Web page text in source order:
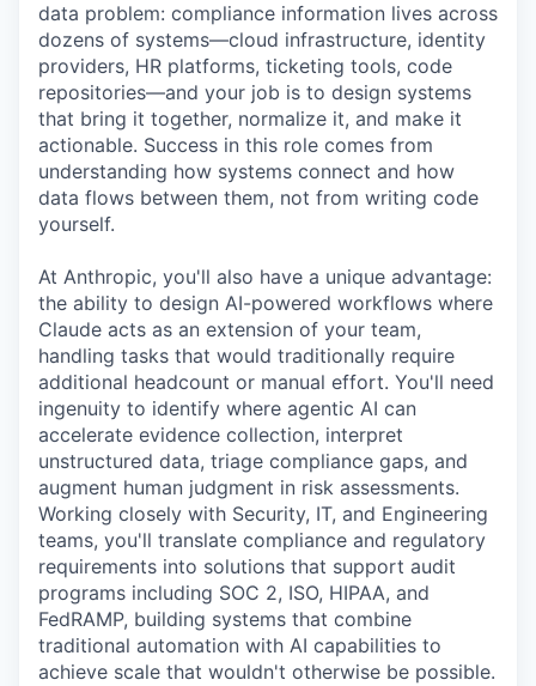
data problem: compliance information lives across
dozens of systems—cloud infrastructure, identity
providers, HR platforms, ticketing tools, code
repositories—and your job is to design systems
that bring it together, normalize it, and make it
actionable. Success in this role comes from
understanding how systems connect and how
data flows between them, not from writing code
yourself.
At Anthropic, you'll also have a unique advantage:
the ability to design AI-powered workflows where
Claude acts as an extension of your team,
handling tasks that would traditionally require
additional headcount or manual effort. You'll need
ingenuity to identify where agentic AI can
accelerate evidence collection, interpret
unstructured data, triage compliance gaps, and
augment human judgment in risk assessments.
Working closely with Security, IT, and Engineering
teams, you'll translate compliance and regulatory
requirements into solutions that support audit
programs including SOC 2, ISO, HIPAA, and
FedRAMP, building systems that combine
traditional automation with AI capabilities to
achieve scale that wouldn't otherwise be possible.